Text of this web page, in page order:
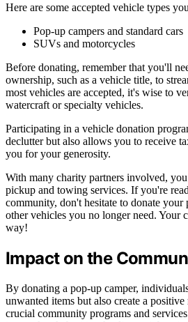
Here are some accepted vehicle types
Pop-up campers and standard cars
SUVs and motorcycles
Before donating, remember that you'll
ownership, such as a vehicle title, to
most vehicles are accepted, it's wise to
watercraft or specialty vehicles.
Participating in a vehicle donation
declutter but also allows you to receive
you for your generosity.
With many charity partners involved,
pickup and towing services. If you're
community, don't hesitate to donate your
other vehicles you no longer need. Your
way!
Impact on the
By donating a pop-up camper,
unwanted items but also create a
crucial community programs and